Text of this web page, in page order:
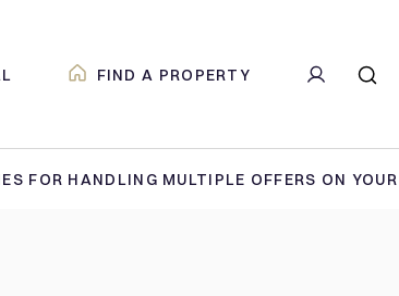
FIND A PROPERTY
FOR HANDLING MULTIPLE OFFERS ON